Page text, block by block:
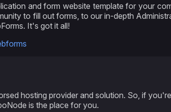
and form website template for your
to fill out forms, to our in-depth
It's got it all!
hosting provider and solution. So, if
is the place for you.